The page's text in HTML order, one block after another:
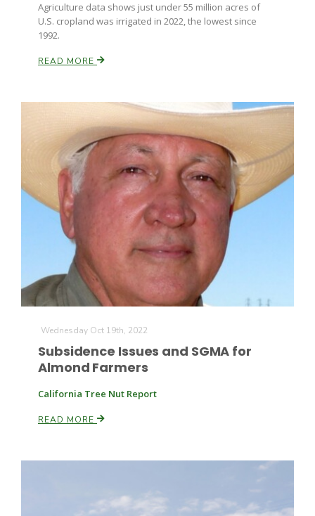
Land & Livestock Report
Idaho Ag Today
Jasper Gruel
Lane Nordlund
Agriculture data shows just under 55 million acres of
U.S. cropland was irrigated in 2022, the lowest since
1992.
READ MORE
Wednesday Oct 19th, 2022
Subsidence Issues and SGMA for
Almond Farmers
California Tree Nut Report
READ MORE